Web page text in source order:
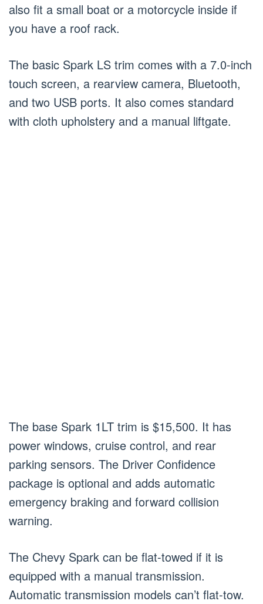
also fit a small boat or a motorcycle inside if
you have a roof rack.
The basic Spark LS trim comes with a 7.0-inch
touch screen, a rearview camera, Bluetooth,
and two USB ports. It also comes standard
with cloth upholstery and a manual liftgate.
The base Spark 1LT trim is $15,500. It has
power windows, cruise control, and rear
parking sensors. The Driver Confidence
package is optional and adds automatic
emergency braking and forward collision
warning.
The Chevy Spark can be flat-towed if it is
equipped with a manual transmission.
Automatic transmission models can’t flat-tow.